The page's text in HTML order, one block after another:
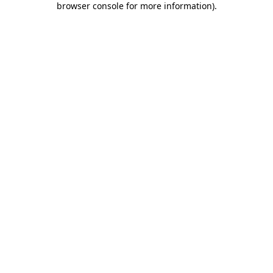
browser console for more information).